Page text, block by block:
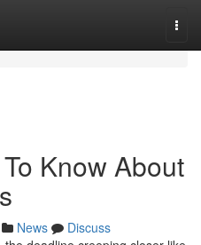
Know About
News
Discuss